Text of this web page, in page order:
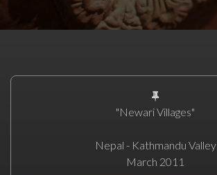
"Newari Villages"
Nepal - Kathmandu Valley
March 2011